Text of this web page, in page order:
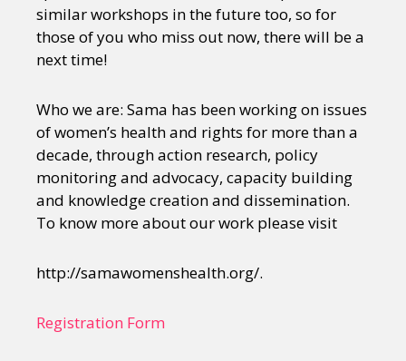
similar workshops in the future too, so for
those of you who miss out now, there will be a
next time!
Who we are: Sama has been working on issues
of women’s health and rights for more than a
decade, through action research, policy
monitoring and advocacy, capacity building
and knowledge creation and dissemination.
To know more about our work please visit
http://samawomenshealth.org/.
Registration Form